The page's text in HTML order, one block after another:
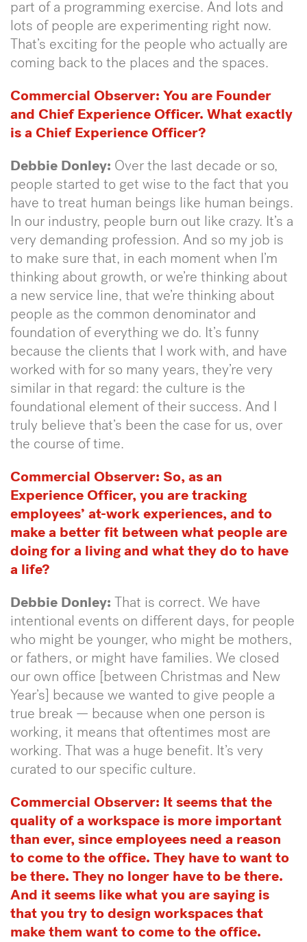
part of a programming exercise. And lots and
lots of people are experimenting right now.
That’s exciting for the people who actually are
coming back to the places and the spaces.
Commercial Observer: You are Founder
and Chief Experience Officer. What exactly
is a Chief Experience Officer?
Debbie Donley: Over the last decade or so,
people started to get wise to the fact that you
have to treat human beings like human beings.
In our industry, people burn out like crazy. It’s a
very demanding profession. And so my job is
to make sure that, in each moment when I’m
thinking about growth, or we’re thinking about
a new service line, that we’re thinking about
people as the common denominator and
foundation of everything we do. It’s funny
because the clients that I work with, and have
worked with for so many years, they’re very
similar in that regard: the culture is the
foundational element of their success. And I
truly believe that’s been the case for us, over
the course of time.
Commercial Observer: So, as an
Experience Officer, you are tracking
employees’ at-work experiences, and to
make a better fit between what people are
doing for a living and what they do to have
a life?
Debbie Donley: That is correct. We have
intentional events on different days, for people
who might be younger, who might be mothers,
or fathers, or might have families. We closed
our own office [between Christmas and New
Year’s] because we wanted to give people a
true break — because when one person is
working, it means that oftentimes most are
working. That was a huge benefit. It’s very
curated to our specific culture.
Commercial Observer: It seems that the
quality of a workspace is more important
than ever, since employees need a reason
to come to the office. They have to want to
be there. They no longer have to be there.
And it seems like what you are saying is
that you try to design workspaces that
make them want to come to the office.